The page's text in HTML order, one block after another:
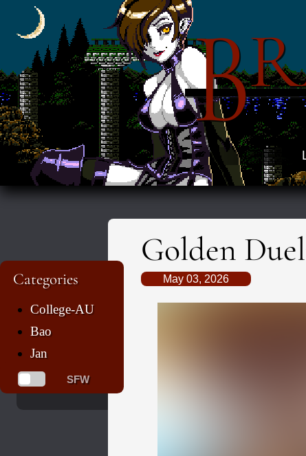
B
Categories
College-AU
Bao
Jan
SFW
Golden
May 03, 2026